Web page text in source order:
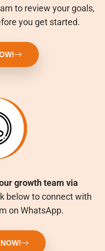
to review your goals,
you get started.
growth team via
below to connect with
on WhatsApp.